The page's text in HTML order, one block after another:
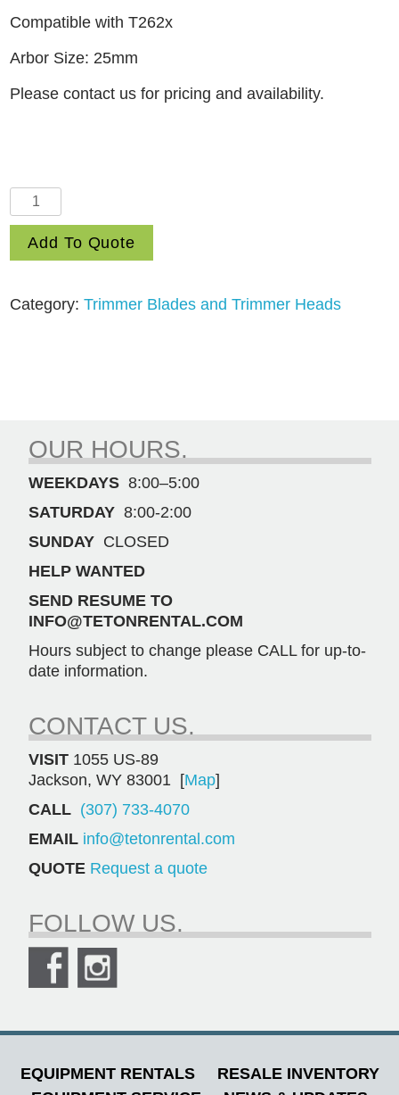
Compatible with T262x
Arbor Size: 25mm
Please contact us for pricing and availability.
3-
Tooth
Blade
Add To Quote
Category:Trimmer Blades and Trimmer Heads
OUR HOURS.
WEEKDAYS 8:00–5:00
SATURDAY 8:00-2:00
SUNDAY CLOSED
HELP WANTED
SEND RESUME TO
INFO@TETONRENTAL.COM
Hours subject to change please CALL for up-to-
date information.
CONTACT US.
VISIT 1055 US-89
Jackson, WY 83001 [Map]
CALL (307) 733-4070
EMAIL info@tetonrental.com
QUOTE Request a quote
FOLLOW US.
EQUIPMENT RENTALS
RESALE INVENTORY